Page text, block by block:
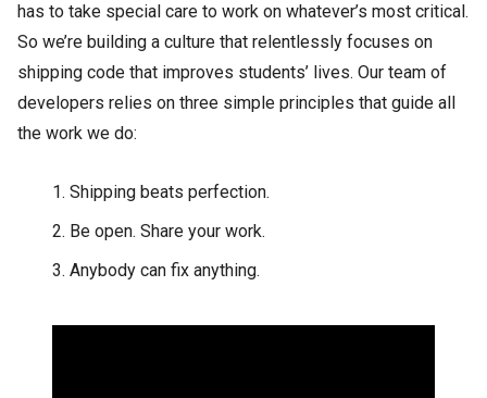
has to take special care to work on whatever’s most critical.
So we’re building a culture that relentlessly focuses on
shipping code that improves students’ lives. Our team of
developers relies on three simple principles that guide all
the work we do:
Shipping beats perfection.
Be open. Share your work.
Anybody can fix anything.